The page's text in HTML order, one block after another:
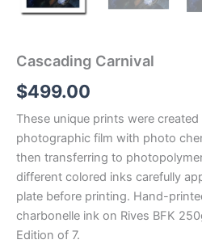
Cascading Carnival
$499.00
These unique prints were
photographic film with photo
then transferring to
different colored inks carefully
plate before printing. Hand-
charbonelle ink on Rives BFK
Edition of 7.